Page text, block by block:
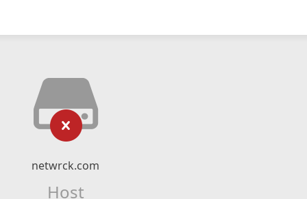
netwrck.com
Host